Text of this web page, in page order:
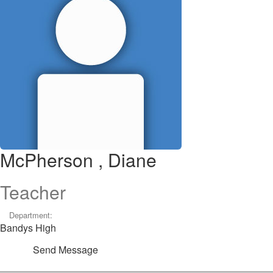
McPherson , Diane
Teacher
Department:
Bandys High
Send Message